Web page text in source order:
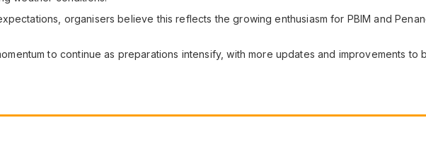
organisers believe this reflects the growing enthusiasm for PBIM and
to continue as preparations intensify, with more updates and improvements to